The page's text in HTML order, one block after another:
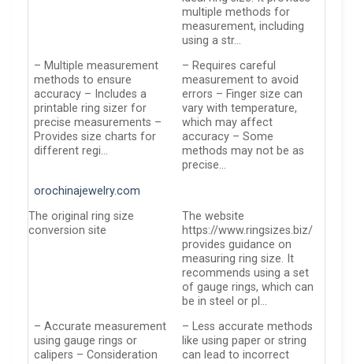
multiple methods for
measurement, including
using a str…
– Multiple measurement
methods to ensure
accuracy – Includes a
printable ring sizer for
precise measurements –
Provides size charts for
different regi…
– Requires careful
measurement to avoid
errors – Finger size can
vary with temperature,
which may affect
accuracy – Some
methods may not be as
precise…
orochinajewelry.com
The original ring size
conversion site
The website
https://www.ringsizes.biz/
provides guidance on
measuring ring size. It
recommends using a set
of gauge rings, which can
be in steel or pl…
– Accurate measurement
using gauge rings or
calipers – Consideration
– Less accurate methods
like using paper or string
can lead to incorrect